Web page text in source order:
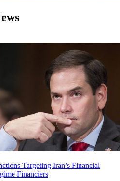
Targeting Iran’s Financial
Financiers